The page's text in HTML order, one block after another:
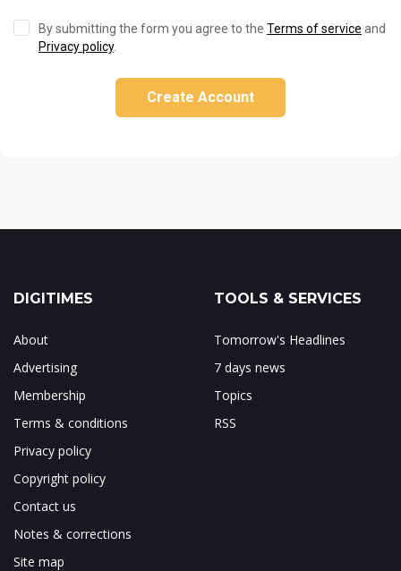
By submitting the form you agree to the Terms of service and
Privacy policy.
Create Account
DIGITIMES
About
Advertising
Membership
Terms & conditions
Privacy policy
Copyright policy
Contact us
Notes & corrections
Site map
TOOLS & SERVICES
Tomorrow's Headlines
7 days news
Topics
RSS